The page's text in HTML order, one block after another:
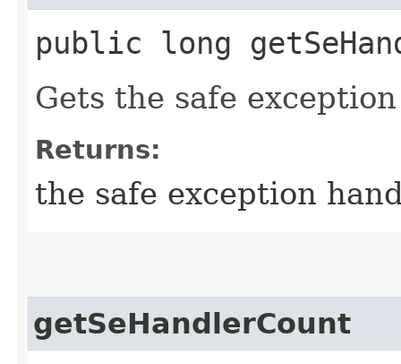
public long
Gets the safe
Returns:
the safe exception
getSeHandlerCount